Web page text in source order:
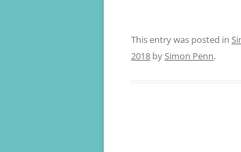
This entry was posted in
2018 by Simon Penn.